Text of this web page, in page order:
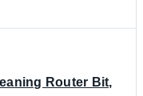
Router Bit,